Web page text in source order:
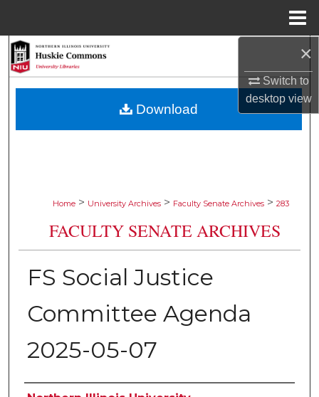
×
Switch to
desktopview
Browse Collections
Home > University Archives > Faculty Senate Archives > 283
FACULTY SENATE ARCHIVES
FS Social Justice
Committee Agenda
2025-05-07
Download